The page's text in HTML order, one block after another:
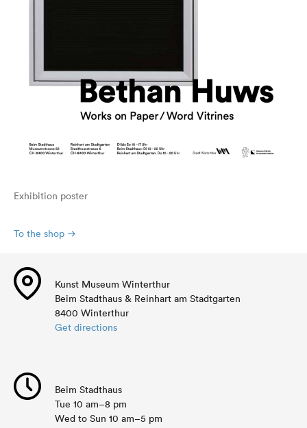
Exhibition poster
To the shop
Kunst Museum Winterthur
Beim Stadthaus & Reinhart am Stadtgarten
8400 Winterthur
Get directions
Beim Stadthaus
Tue 10 am–8 pm
Wed to Sun 10 am–5 pm